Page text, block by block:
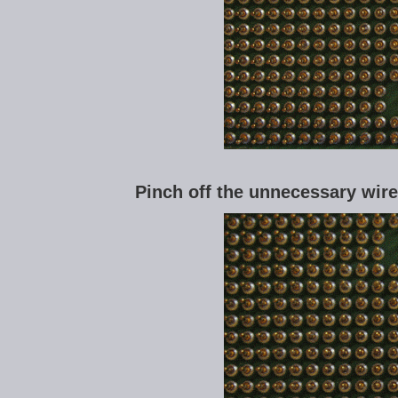
Pinch off the unnecessary